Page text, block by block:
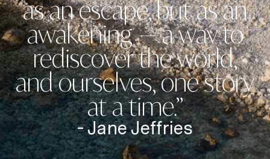
as an escape, but as an
awakening — a way to
rediscover the world,
and ourselves, one story
at a time.”
- Jane Jeffries